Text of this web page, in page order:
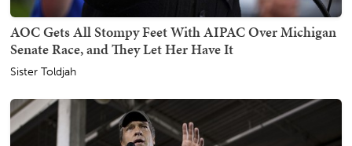
AOC Gets All Stompy Feet With AIPAC Over Michigan
Senate Race, and They Let Her Have It
Sister Toldjah